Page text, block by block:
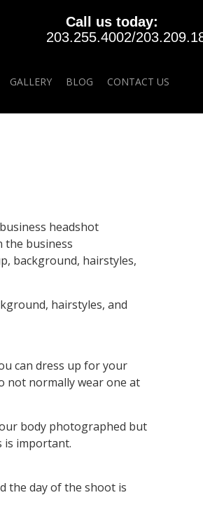
Call us today:
203.255.4002/
GALLERY BLOG CONTACT US
headshot
the business
background, hairstyles,
hairstyles, and
can dress up for your
not normally wear one at
body photographed but
is important.
the day of the shoot is